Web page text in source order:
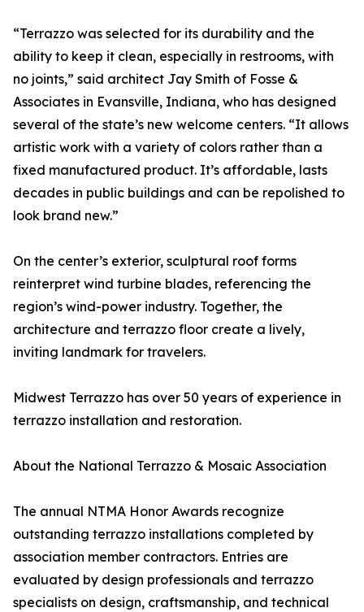
“Terrazzo was selected for its durability and the
ability to keep it clean, especially in restrooms, with
no joints,” said architect Jay Smith of Fosse &
Associates in Evansville, Indiana, who has designed
several of the state’s new welcome centers. “It allows
artistic work with a variety of colors rather than a
fixed manufactured product. It’s affordable, lasts
decades in public buildings and can be repolished to
look brand new.”
On the center’s exterior, sculptural roof forms
reinterpret wind turbine blades, referencing the
region’s wind-power industry. Together, the
architecture and terrazzo floor create a lively,
inviting landmark for travelers.
Midwest Terrazzo has over 50 years of experience in
terrazzo installation and restoration.
About the National Terrazzo & Mosaic Association
The annual NTMA Honor Awards recognize
outstanding terrazzo installations completed by
association member contractors. Entries are
evaluated by design professionals and terrazzo
specialists on design, craftsmanship, and technical